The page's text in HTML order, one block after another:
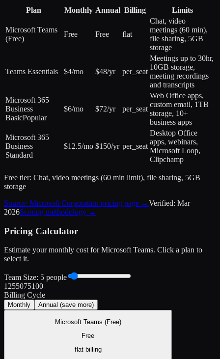
Plan Monthly Annual Billing Limits
Microsoft Teams
(Free)
Free Free flat
Chat, video
meetings (60 min),
file sharing, 5GB
storage
Teams Essentials $4/mo $48/yr per_seat
Meetings up to 30hr,
10GB storage,
meeting recordings
and transcripts
Microsoft 365
Business
BasicPopular
$6/mo $72/yr per_seat
Web Office apps,
custom email, 1TB
storage, 10+
business apps
Microsoft 365
Business
Standard
$12.5/mo $150/yr per_seat
Desktop Office
apps, webinars,
Microsoft Loop,
Clipchamp
Free tier: Chat, video meetings (60 min limit), file sharing, 5GB
storage
Source: Microsoft Corporation pricing page →Verified: Mar
2026Scoring methodology →
Pricing Calculator
Estimate your monthly cost forMicrosoft Teams. Click a plan to
select it.
Team Size: 5 people
1255075100
Billing Cycle
Monthly Annual (save more)
Microsoft Teams (Free)
Free
flatbilling